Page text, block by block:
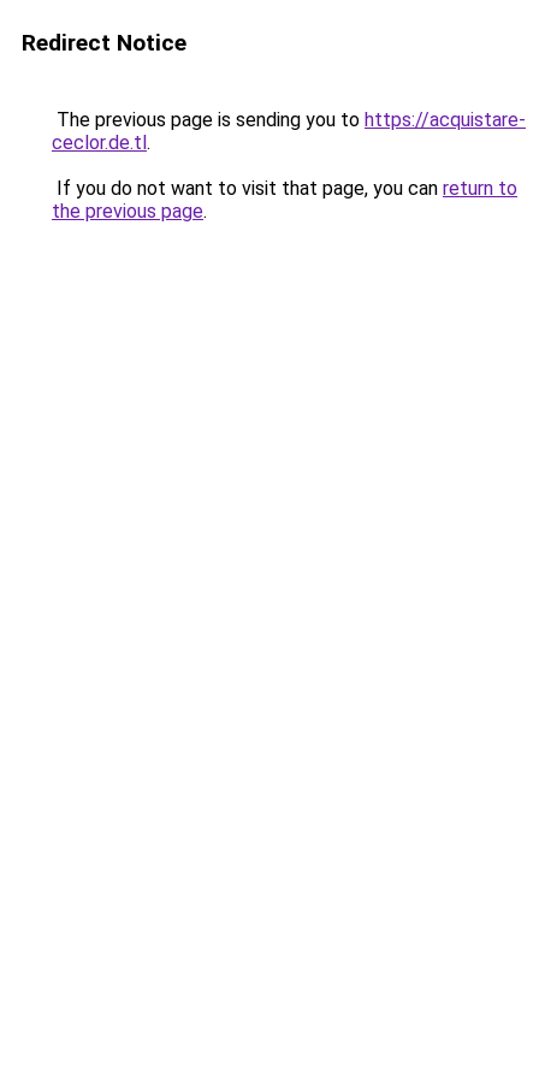
Redirect Notice
The previous page is sending you to https://acquistare-
ceclor.de.tl.
If you do not want to visit that page, you can return to
the previous page.